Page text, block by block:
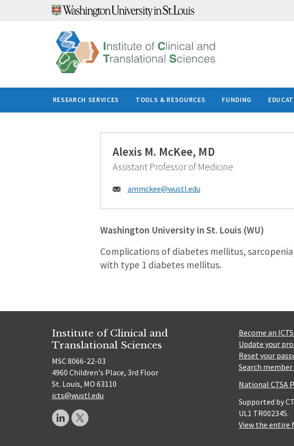
RESEARCH SERVICES TOOLS & RESOURCES FUNDING
Alexis M. McKee, MD
Assistant Professor of Medicine
Email:
ammckee@wustl.edu
Washington University in St. Louis (WU)
Complications of diabetes mellitus,
with type 1 diabetes mellitus.
Institute of Clinical and
Translational Sciences
MSC 8066-22-03
4960 Children's Place, 3rd Floor
St. Louis, MO 63110
icts@wustl.edu
Become an
Update your
Reset your
Search
National CTSA
Supported by
UL1 TR002345.
View the entire